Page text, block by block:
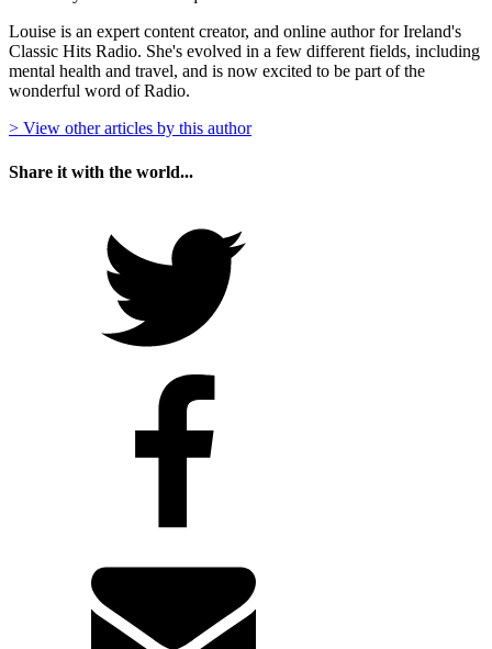
Louise is an expert content creator, and online author for Ireland's
Classic Hits Radio. She's evolved in a few different fields, including
mental health and travel, and is now excited to be part of the
wonderful word of Radio.
> View other articles by this author
Share it with the world...